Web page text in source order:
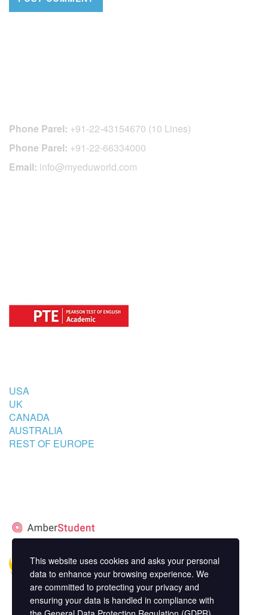
Phone Parel: +91-22-43154670 (10 Lines)
Phone Parel: +91-22-66334000
Email: info@myeduworld.com
USA
UK
CANADA
AUSTRALIA
REST OF EUROPE
This website uses cookies and asks your personal
data to enhance your browsing experience. We
are committed to protecting your privacy and
ensuring your data is handled in compliance with